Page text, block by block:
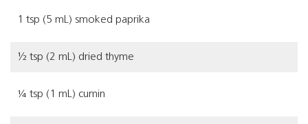
1 tsp (5 mL) smoked paprika
½ tsp (2 mL) dried thyme
¼ tsp (1 mL) cumin